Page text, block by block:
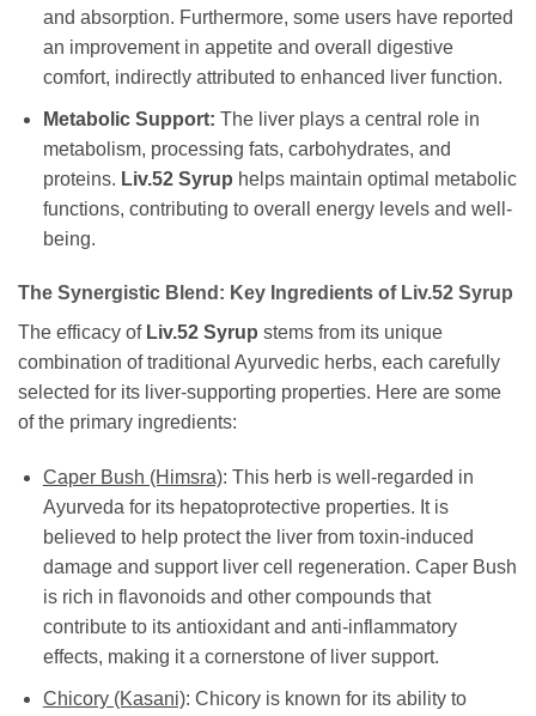
and absorption. Furthermore, some users have reported
an improvement in appetite and overall digestive
comfort, indirectly attributed to enhanced liver function.
Metabolic Support: The liver plays a central role in
metabolism, processing fats, carbohydrates, and
proteins. Liv.52 Syrup helps maintain optimal metabolic
functions, contributing to overall energy levels and well-
being.
The Synergistic Blend: Key Ingredients of Liv.52 Syrup
The efficacy of Liv.52 Syrup stems from its unique
combination of traditional Ayurvedic herbs, each carefully
selected for its liver-supporting properties. Here are some
of the primary ingredients:
Caper Bush (Himsra): This herb is well-regarded in
Ayurveda for its hepatoprotective properties. It is
believed to help protect the liver from toxin-induced
damage and support liver cell regeneration. Caper Bush
is rich in flavonoids and other compounds that
contribute to its antioxidant and anti-inflammatory
effects, making it a cornerstone of liver support.
Chicory (Kasani): Chicory is known for its ability to